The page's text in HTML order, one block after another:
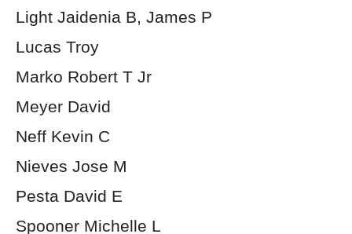
Light Jaidenia B, James P
Lucas Troy
Marko Robert T Jr
Meyer David
Neff Kevin C
Nieves Jose M
Pesta David E
Spooner Michelle L